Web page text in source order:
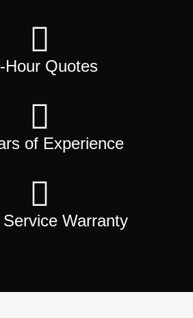
Hour Quotes
of Experience
Service Warranty